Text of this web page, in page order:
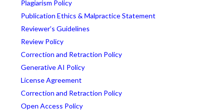
Plagiarism Policy
Publication Ethics & Malpractice Statement
Reviewer’s Guidelines
Review Policy
Correction and Retraction Policy
Generative AI Policy
License Agreement
Correction and Retraction Policy
Open Access Policy